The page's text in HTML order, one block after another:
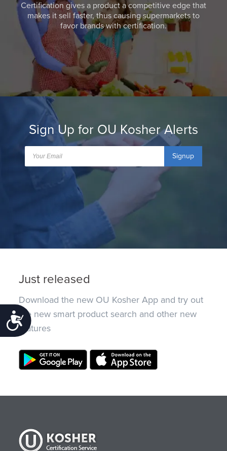
Accessibility
Certification gives a product a competitive edge that
makes it sell faster, thus causing supermarkets to
favor brands with certification.
Sign Up for OU Kosher Alerts
Signup
Just released
Download the new OU Kosher App and try out
the new smart product search and other new
features